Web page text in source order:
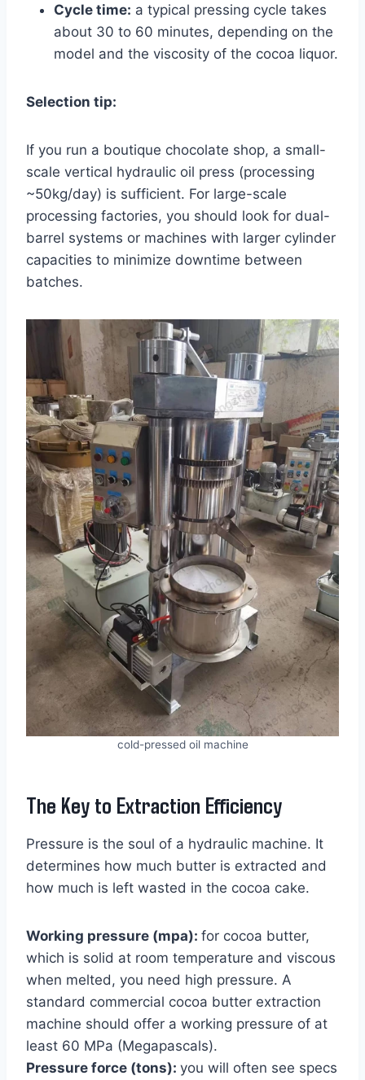
Cycle time: a typical pressing cycle takes
about 30 to 60 minutes, depending on the
model and the viscosity of the cocoa liquor.
Selection tip:
If you run a boutique chocolate shop, a small-
scale vertical hydraulic oil press (processing
~50kg/day) is sufficient. For large-scale
processing factories, you should look for dual-
barrel systems or machines with larger cylinder
capacities to minimize downtime between
batches.
cold-pressed oil machine
The Key to Extraction Efficiency
Pressure is the soul of a hydraulic machine. It
determines how much butter is extracted and
how much is left wasted in the cocoa cake.
Working pressure (mpa): for cocoa butter,
which is solid at room temperature and viscous
when melted, you need high pressure. A
standard commercial cocoa butter extraction
machine should offer a working pressure of at
least 60 MPa (Megapascals).
Pressure force (tons): you will often see specs